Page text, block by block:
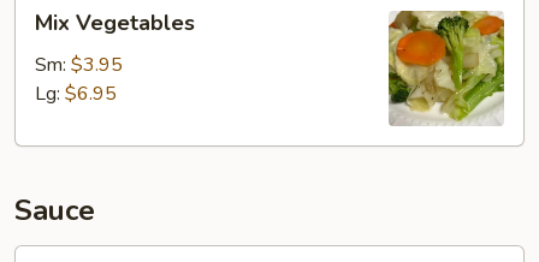
Vegetables
Mix Vegetables
Sm: $3.95
Lg: $6.95
Sauce